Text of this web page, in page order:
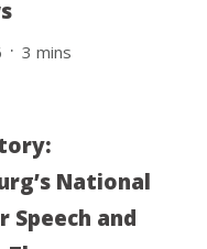
. 3 mins
National
Speech and